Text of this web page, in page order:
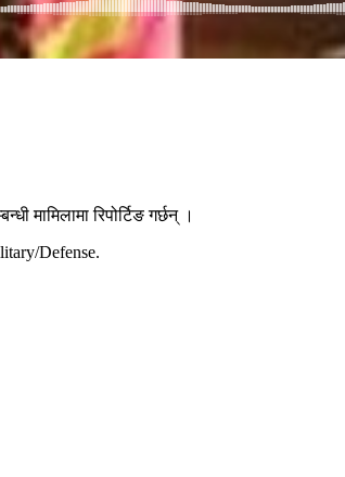
मामिलामा रिपोर्टिङ गर्छन् ।
Defense.